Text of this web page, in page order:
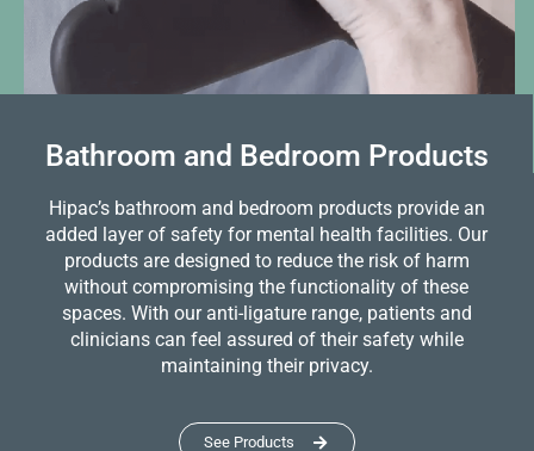
Bathroom and Bedroom Products
Hipac’s bathroom and bedroom products provide an
added layer of safety for mental health facilities. Our
products are designed to reduce the risk of harm
without compromising the functionality of these
spaces. With our anti-ligature range, patients and
clinicians can feel assured of their safety while
maintaining their privacy.
See Products